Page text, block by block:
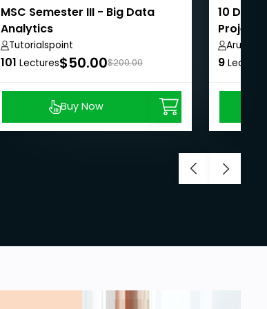
MSC Semester III - Big Data
Analytics
Tutorialspoint
101 Lectures$50.00$200.00
Buy Now
10 Days
9 Lectures